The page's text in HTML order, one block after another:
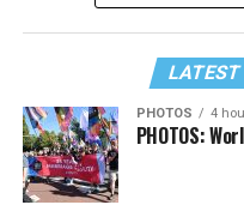
LATEST
PHOTOS 4
PHOTOS: